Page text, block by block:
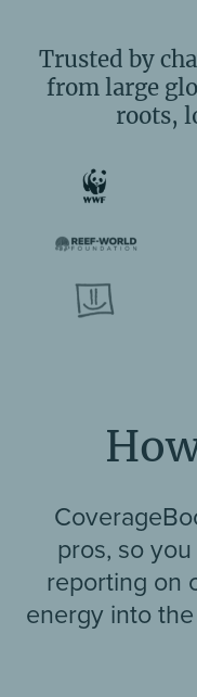
Trusted by
from large
roots,
pros, so
reporting on
energy into